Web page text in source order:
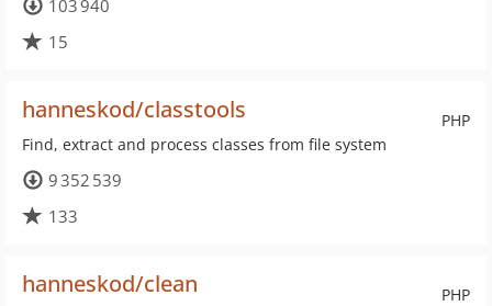
103 940
15
PHP
hanneskod/classtools
Find, extract and process classes from file system
9 352 539
133
PHP
hanneskod/clean